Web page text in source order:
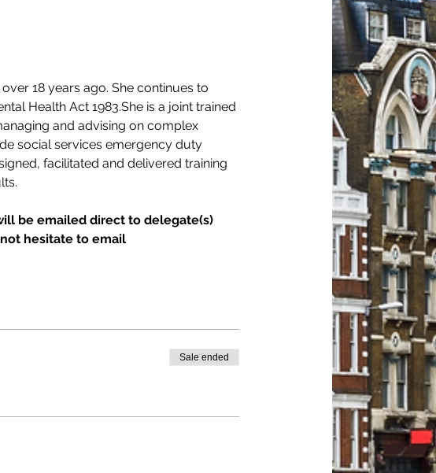
18 years ago. She continues to
Health Act 1983.She is a joint trained
and advising on complex
social services emergency duty
facilitated and delivered training
be emailed direct to delegate(s)
hesitate to email
Sale ended